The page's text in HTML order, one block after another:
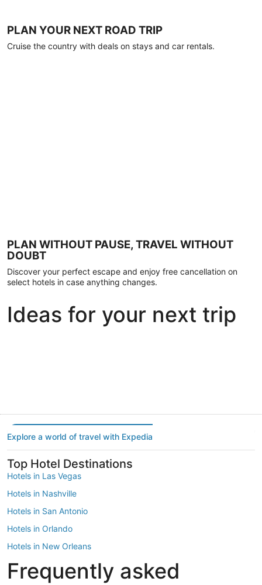
PLAN YOUR NEXT ROAD TRIP
Cruise the country with deals on stays and car rentals.
PLAN WITHOUT PAUSE, TRAVEL WITHOUT
DOUBT
Discover your perfect escape and enjoy free cancellation on
select hotels in case anything changes.
Ideas for your next trip
Explore a world of travel with Expedia
Top Hotel Destinations
Hotels in Las Vegas
Hotels in Nashville
Hotels in San Antonio
Hotels in Orlando
Hotels in New Orleans
Hotels in New York
Hotels in Houston
Frequently asked